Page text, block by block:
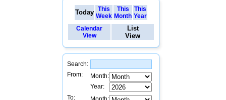
Today This
Week
This
Month
This
Year
Calendar
View
List
View
Search:
From:
Month:
Year:
To: